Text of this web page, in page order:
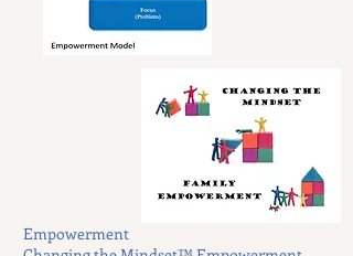
Empowerment